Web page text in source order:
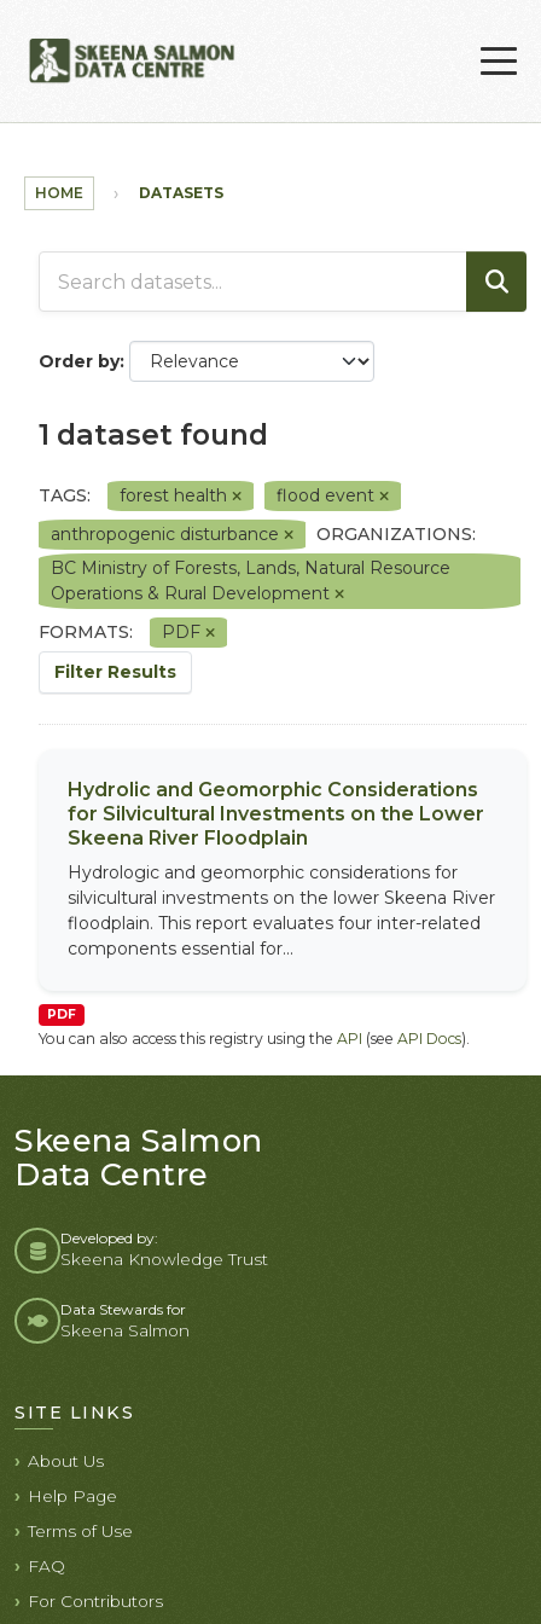
HOME DATASETS
Order by
1 dataset found
TAGS: forest health
flood event
anthropogenic disturbance
ORGANIZATIONS:
BC Ministry of Forests, Lands, Natural Resource
Operations & Rural Development
FORMATS:
PDF
Filter Results
Hydrolic and Geomorphic Considerations
for Silvicultural Investments on the Lower
Skeena River Floodplain
Hydrologic and geomorphic considerations for
silvicultural investments on the lower Skeena River
floodplain. This report evaluates four inter-related
components essential for...
PDF
You can also access this registry using the API (see API Docs).
Skeena Salmon
Data Centre
Developed by:
Skeena Knowledge Trust
Data Stewards for
Skeena Salmon
SITE LINKS
About Us
Help Page
Terms of Use
FAQ
For Contributors